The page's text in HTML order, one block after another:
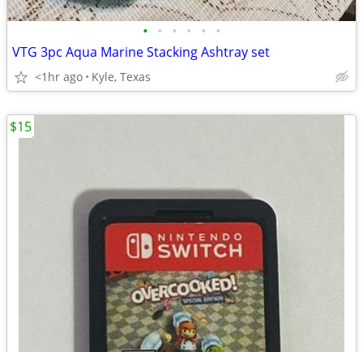
• • • • • •
VTG 3pc Aqua Marine Stacking Ashtray set
<1hr ago Kyle, Texas
$15